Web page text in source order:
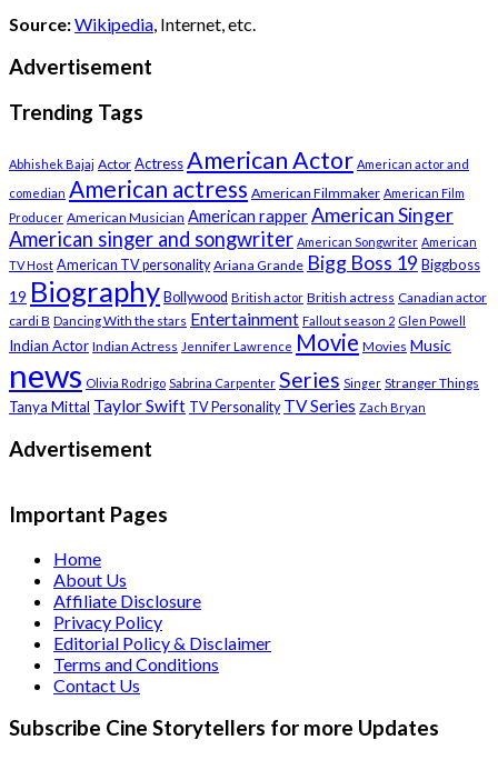
Source:Wikipedia , Internet, etc.
Advertisement
Trending Tags
Abhishek Bajaj Actor ActressAmerican Actor American actor and
comedian American actress American Filmmaker American Film
Producer American Musician American rapperAmerican Singer
American singer and songwriter American Songwriter American
TV Host American TV personality Ariana Grande Bigg Boss 19 Biggboss
19 Biography Bollywood British actor British actress Canadian actor
cardi B Dancing With the stars Entertainment Fallout season 2 Glen Powell
Indian Actor Indian Actress Jennifer Lawrence Movie Movies Music
news Olivia Rodrigo Sabrina Carpenter Series Singer Stranger Things
Tanya Mittal Taylor Swift TV Personality TV Series Zach Bryan
Advertisement
Important Pages
Home
About Us
Affiliate Disclosure
Privacy Policy
Editorial Policy & Disclaimer
Terms and Conditions
Contact Us
Subscribe Cine Storytellers for more Updates